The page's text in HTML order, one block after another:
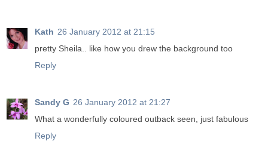
Kath 26 January 2012 at 21:15
pretty Sheila.. like how you drew the background too
Reply
Sandy G 26 January 2012 at 21:27
What a wonderfully coloured outback seen, just fabulous
Reply